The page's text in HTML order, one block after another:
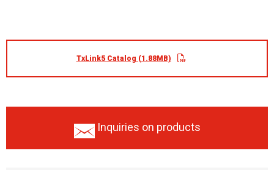
TxLink5 Catalog (1.88MB)
Inquiries on products